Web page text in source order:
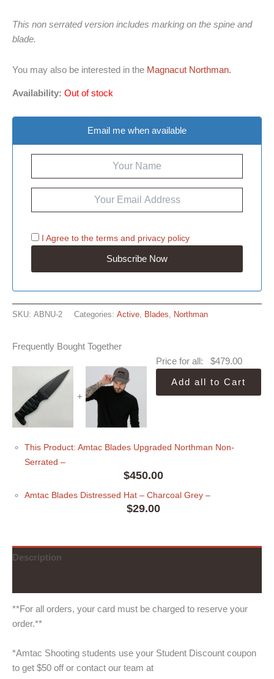
This non serrated version includes marking on the spine and
blade.
You may also be interested in the Magnacut Northman.
Availability: Out of stock
Email me when available
I Agree to the terms and privacy policy
SKU: ABNU-2 Categories: Active, Blades, Northman
Frequently Bought Together
+
Price for all: $479.00
Add all to Cart
This Product: Amtac Blades Upgraded Northman Non-
Serrated –
$450.00
Amtac Blades Distressed Hat – Charcoal Grey –
$29.00
Description
**For all orders, your card must be charged to reserve your
order.**
*Amtac Shooting students use your Student Discount coupon
to get $50 off or contact our team at